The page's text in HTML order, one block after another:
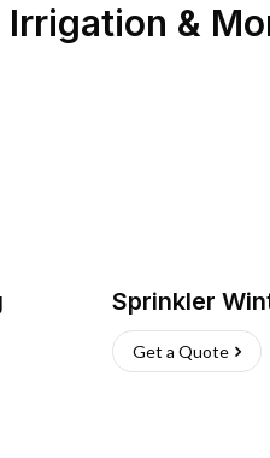
Irrigation &
Sprinkler
Get a Quote